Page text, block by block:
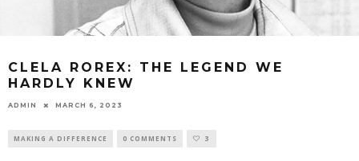
CLELA ROREX: THE LEGEND WE
HARDLY KNEW
ADMIN MARCH 6, 2023
MAKING A DIFFERENCE 0 COMMENTS 3